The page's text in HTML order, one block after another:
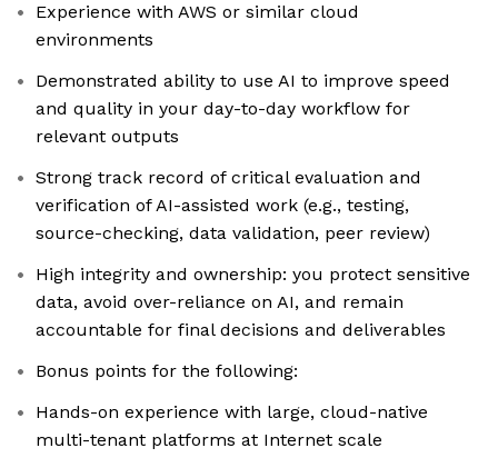
Experience with AWS or similar cloud
environments
Demonstrated ability to use AI to improve speed
and quality in your day-to-day workflow for
relevant outputs
Strong track record of critical evaluation and
verification of AI-assisted work (e.g., testing,
source-checking, data validation, peer review)
High integrity and ownership: you protect sensitive
data, avoid over-reliance on AI, and remain
accountable for final decisions and deliverables
Bonus points for the following:
Hands-on experience with large, cloud-native
multi-tenant platforms at Internet scale